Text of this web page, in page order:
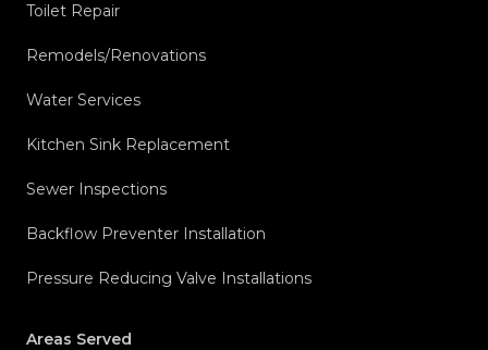
Toilet Repair
Remodels/Renovations
Water Services
Kitchen Sink Replacement
Sewer Inspections
Backflow Preventer Installation
Pressure Reducing Valve Installations
Areas Served